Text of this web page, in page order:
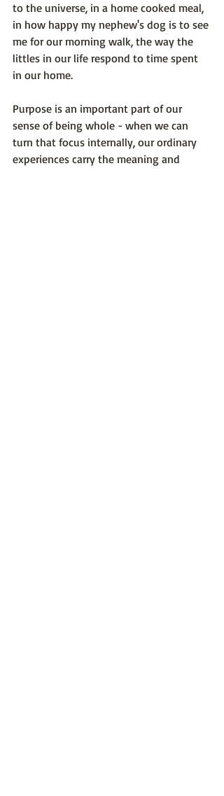
to the universe, in a home cooked meal,
in how happy my nephew's dog is to see
me for our morning walk, the way the
littles in our life respond to time spent
in our home.
Purpose is an important part of our
sense of being whole - when we can
turn that focus internally, our ordinary
experiences carry the meaning and